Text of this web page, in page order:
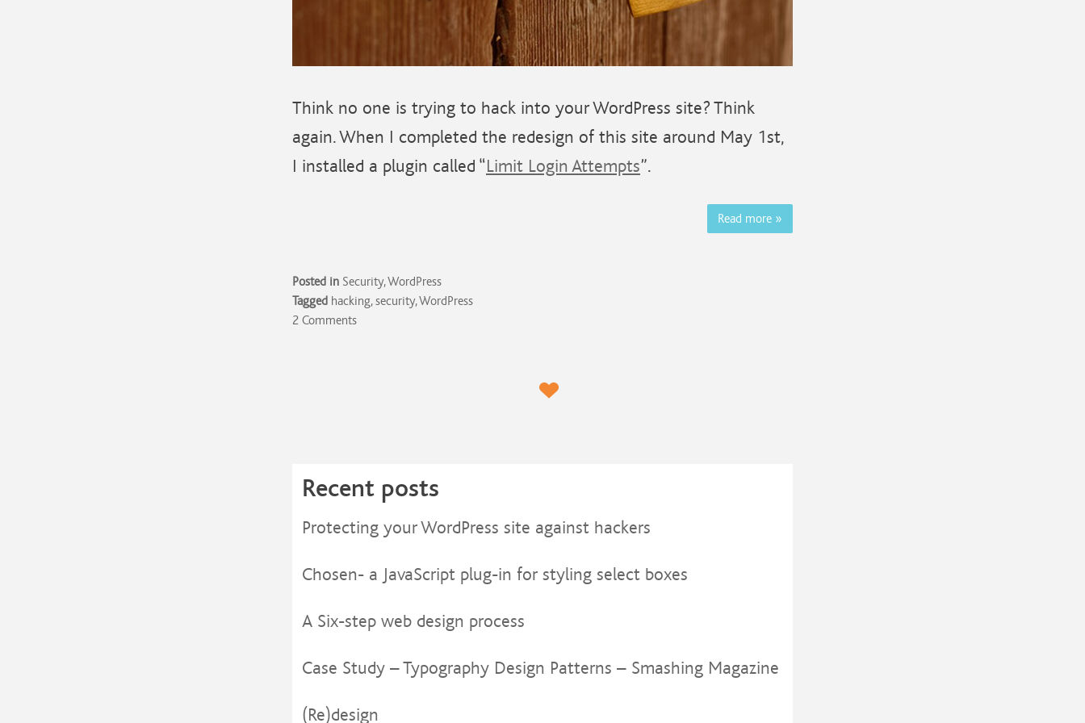
Think no one is trying to hack into your WordPress site? Think
again. When I completed the redesign of this site around May 1st,
I installed a plugin called “Limit Login Attempts”.
Read more »
Posted in Security,WordPress
Tagged hacking,security,WordPress
2 Comments
Recent posts
Protecting your WordPress site against hackers
Chosen- a JavaScript plug-in for styling select boxes
A Six-step web design process
Case Study – Typography Design Patterns – Smashing Magazine
(Re)design